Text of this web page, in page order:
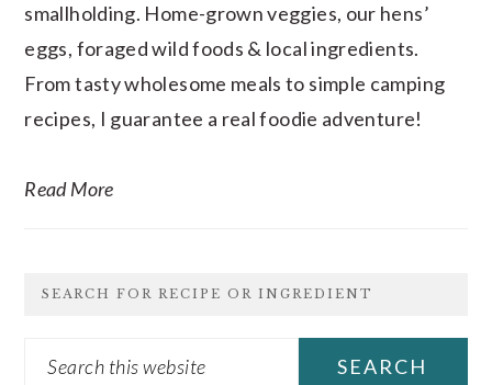
smallholding. Home-grown veggies, our hens’
eggs, foraged wild foods & local ingredients.
From tasty wholesome meals to simple camping
recipes, I guarantee a real foodie adventure!
Read More
SEARCH FOR RECIPE OR INGREDIENT
Search